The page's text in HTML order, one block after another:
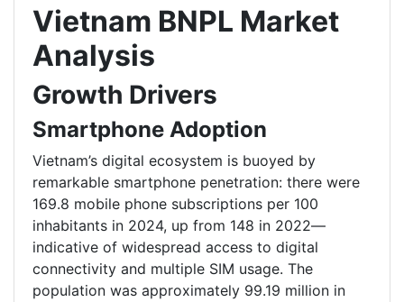
Vietnam BNPL Market
Analysis
Growth Drivers
Smartphone Adoption
Vietnam’s digital ecosystem is buoyed by
remarkable smartphone penetration: there were
169.8 mobile phone subscriptions per 100
inhabitants in 2024, up from 148 in 2022—
indicative of widespread access to digital
connectivity and multiple SIM usage. The
population was approximately 99.19 million in